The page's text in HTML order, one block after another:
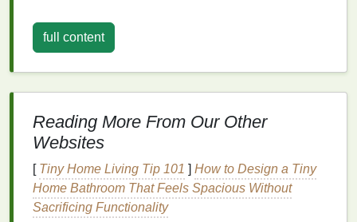
Easy to set up and use.
interfering with thedesign.
Tip:Ensure registration marks are large enough to
be easily visible but not too large to interfere with the
actual print. Adjusting the color of the marks to
contrast with the substrate helps.
full content
Reading More From Our Other
Websites
[ Tiny Home Living Tip 101 ] How to Design a Tiny
Home Bathroom That Feels Spacious Without
Sacrificing Functionality